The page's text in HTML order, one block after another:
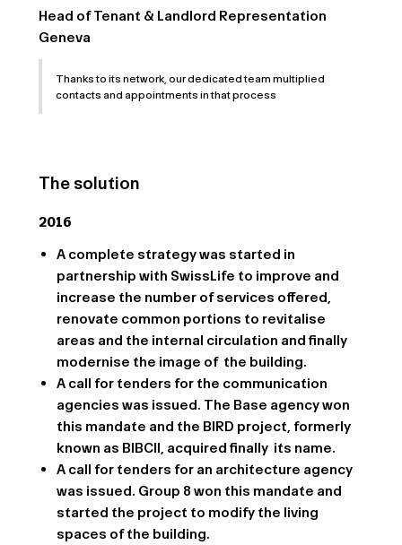
Head of Tenant & Landlord Representation
Geneva
Thanks to its network, our dedicated team multiplied
contacts and appointments in that process
The solution
2016
A complete strategy was started in
partnership with SwissLife to improve and
increase the number of services offered,
renovate common portions to revitalise
areas and the internal circulation and finally
modernise the image of the building.
A call for tenders for the communication
agencies was issued. The Base agency won
this mandate and the BIRD project, formerly
known as BIBCII, acquired finally its name.
A call for tenders for an architecture agency
was issued. Group 8 won this mandate and
started the project to modify the living
spaces of the building.